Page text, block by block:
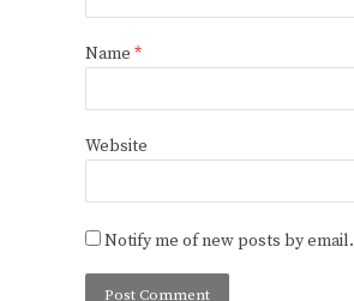
Name *
Website
Notify me of new posts by email.